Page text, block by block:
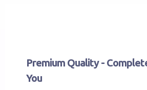
Premium Quality -
You